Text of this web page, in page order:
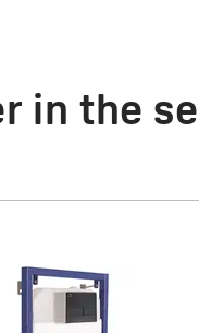
in the
countertop washbasin
340.00 zł